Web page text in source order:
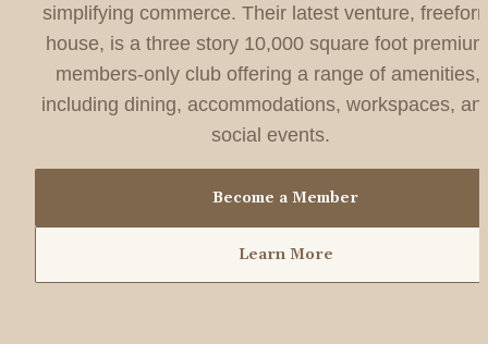
simplifying commerce. Their latest venture,
house, is a three story 10,000 square foot premium
members-only club offering a range of amenities,
including dining, accommodations, workspaces,
social events.
Become a Member
Learn More